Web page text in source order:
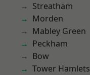
Streatham
Morden
Mabley Green
Peckham
Bow
Tower Hamlets